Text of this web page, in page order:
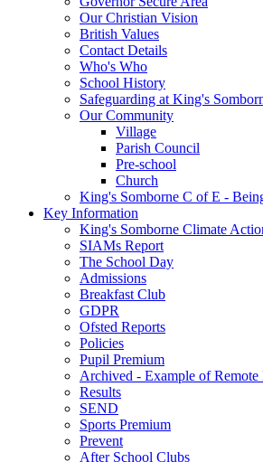
Our Christian Vision
British Values
Contact Details
Who's Who
School History
Safeguarding at King's
Our Community
Village
Parish Council
Pre-school
Church
King's Somborne C of E -
Key Information
King's Somborne Climate
SIAMs Report
The School Day
Admissions
Breakfast Club
GDPR
Ofsted Reports
Policies
Pupil Premium
Archived - Example of
Results
SEND
Sports Premium
Prevent
After School Clubs